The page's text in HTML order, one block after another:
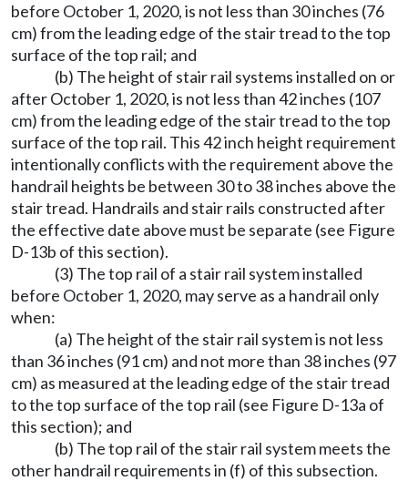
before October 1, 2020, is not less than 30 inches (76
cm) from the leading edge of the stair tread to the top
surface of the top rail; and
(b) The height of stair rail systems installed on or
after October 1, 2020, is not less than 42 inches (107
cm) from the leading edge of the stair tread to the top
surface of the top rail. This 42 inch height requirement
intentionally conflicts with the requirement above the
handrail heights be between 30 to 38 inches above the
stair tread. Handrails and stair rails constructed after
the effective date above must be separate (see Figure
D-13b of this section).
(3) The top rail of a stair rail system installed
before October 1, 2020, may serve as a handrail only
when:
(a) The height of the stair rail system is not less
than 36 inches (91 cm) and not more than 38 inches (97
cm) as measured at the leading edge of the stair tread
to the top surface of the top rail (see Figure D-13a of
this section); and
(b) The top rail of the stair rail system meets the
other handrail requirements in (f) of this subsection.